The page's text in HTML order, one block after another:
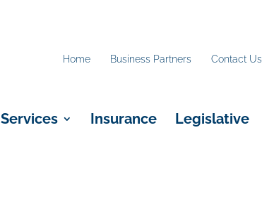
Home Business Partners Contact Us
Services Insurance Legislative